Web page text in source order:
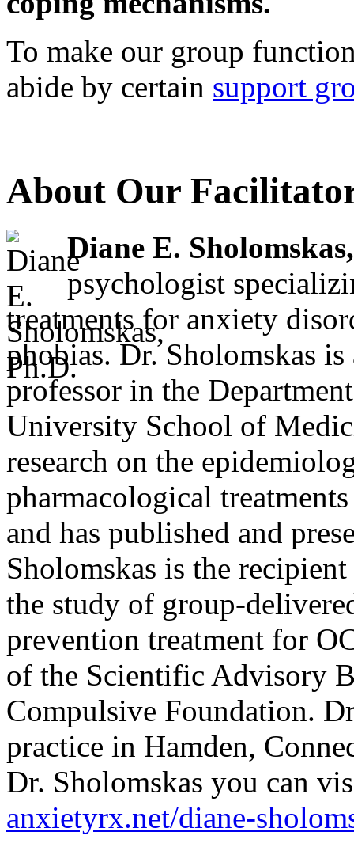
To make our group
abide by certain support
About Our
Diane E.
psychologist
treatments for anxiety
phobias. Dr. Sholomskas
professor in the
University School of
research on the
pharmacological
and has published and
Sholomskas is the
the study of group-
prevention treatment for
of the Scientific Advisory
Compulsive Foundation.
practice in Hamden,
Dr. Sholomskas you can
anxietyrx.net/diane-